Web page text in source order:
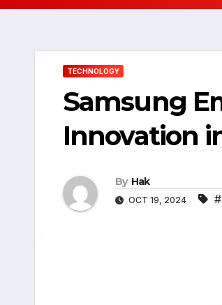
TECHNOLOGY
Samsung
Innovation
By Hak
OCT 19, 2024